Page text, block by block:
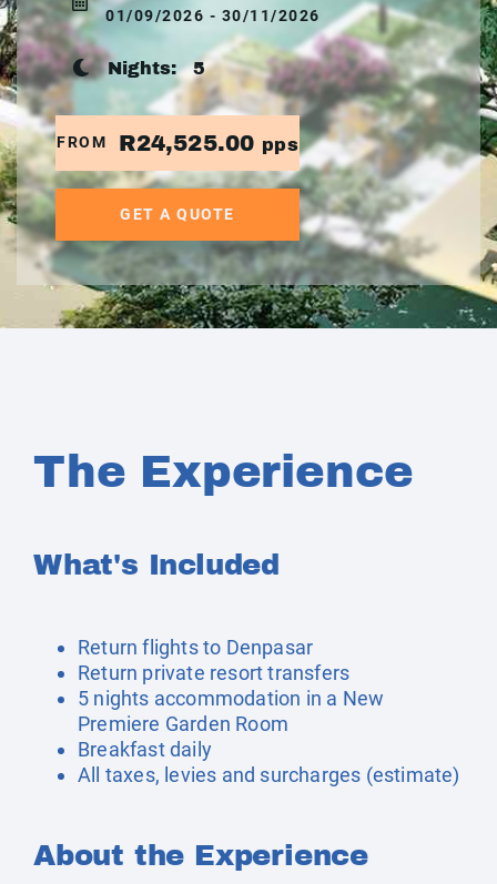
01/09/2026 - 30/11/2026
Nights:5
FROM R24,525.00 pps
GET A QUOTE
The Experience
What's Included
Return flights to Denpasar
Return private resort transfers
5 nights accommodation in a New
Premiere Garden Room
Breakfast daily
All taxes, levies and surcharges (estimate)
About the Experience